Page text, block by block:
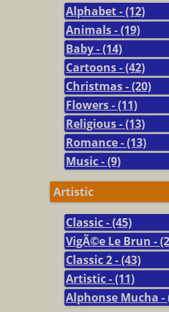
Alphabet - (12)
Animals - (19)
Baby - (14)
Cartoons - (42)
Christmas - (20)
Flowers - (11)
Religious - (13)
Romance - (13)
Music - (9)
Artistic
Classic - (45)
VigÃ©e Le Brun -
Classic 2 - (43)
Artistic - (11)
Alphonse Mucha -